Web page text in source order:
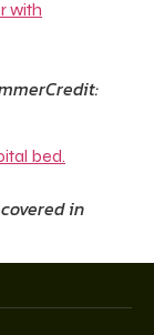
Credit:
in